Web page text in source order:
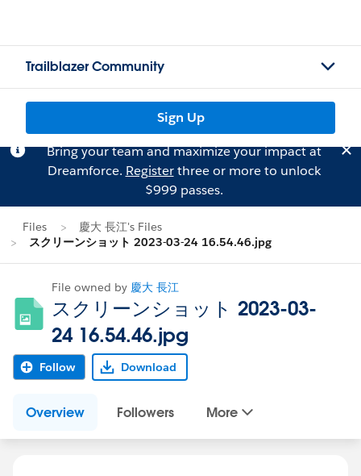
Trailblazer Community
Sign Up
Bring your team and maximize your impact at
Dreamforce. Registerthree or more to unlock
$999 passes.
Files
慶大 長江's Files
スクリーンショット 2023-03-24 16.54.46.jpg
File owned by 慶大 長江
スクリーンショット 2023-03-
24 16.54.46.jpg
Follow Download
Overview Followers More